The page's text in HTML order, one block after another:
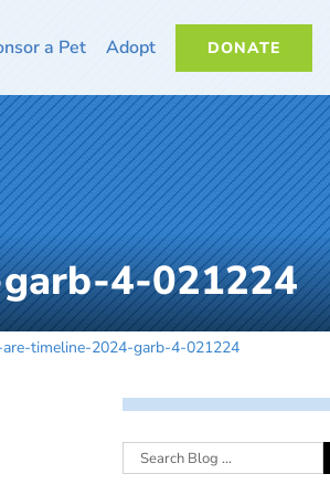
a Pet Adopt DONATE
4-021224
timeline-2024-garb-4-021224